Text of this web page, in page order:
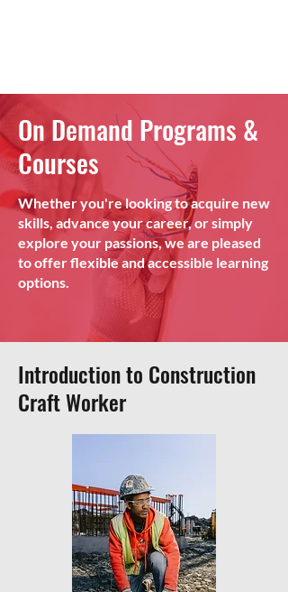
On Demand Programs &
Courses
Whether you're looking to acquire new
skills, advance your career, or simply
explore your passions, we are pleased
to offer flexible and accessible learning
options.
Introduction to Construction
Craft Worker